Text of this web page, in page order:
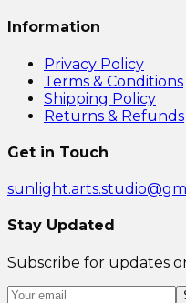
Information
Privacy Policy
Terms & Conditions
Shipping Policy
Returns & Refunds
Get in Touch
Stay Updated
Subscribe for updates